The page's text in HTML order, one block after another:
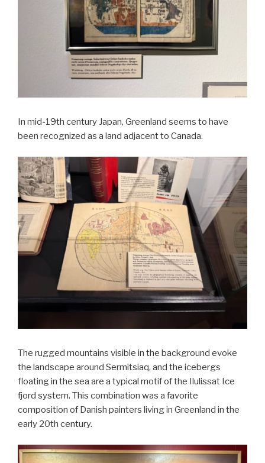
In mid-19th century Japan, Greenland seems to have
been recognized as a land adjacent to Canada.
The rugged mountains visible in the background evoke
the landscape around Sermitsiaq, and the icebergs
floating in the sea are a typical motif of the Ilulissat Ice
fjord system. This combination was a favorite
composition of Danish painters living in Greenland in the
early 20th century.